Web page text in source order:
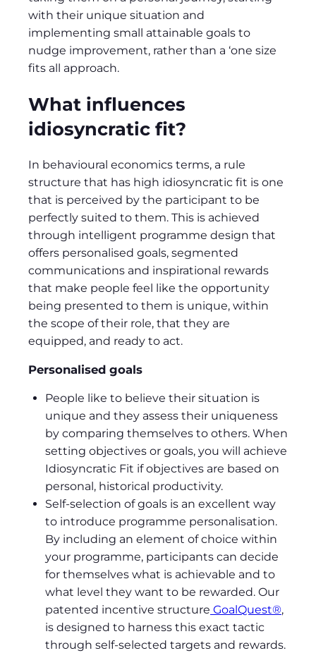
with their unique situation and
implementing small attainable goals to
nudge improvement, rather than a ‘one size
fits all approach.
What influences
idiosyncratic fit?
In behavioural economics terms, a rule
structure that has high idiosyncratic fit is one
that is perceived by the participant to be
perfectly suited to them. This is achieved
through intelligent programme design that
offers personalised goals, segmented
communications and inspirational rewards
that make people feel like the opportunity
being presented to them is unique, within
the scope of their role, that they are
equipped, and ready to act.
Personalised goals
People like to believe their situation is
unique and they assess their uniqueness
by comparing themselves to others. When
setting objectives or goals, you will achieve
Idiosyncratic Fit if objectives are based on
personal, historical productivity.
Self-selection of goals is an excellent way
to introduce programme personalisation.
By including an element of choice within
your programme, participants can decide
for themselves what is achievable and to
what level they want to be rewarded. Our
patented incentive structure GoalQuest®,
is designed to harness this exact tactic
through self-selected targets and rewards.